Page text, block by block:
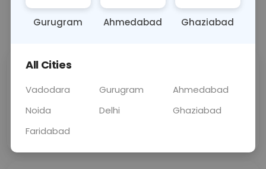
📞Call Now 💬 Get a Callback
Price
Curelo
Home Sample
Collection
Gurugram Ahmedabad Ghaziabad
All Cities
Vadodara Gurugram
Ahmedabad
Noida
Delhi
Ghaziabad
Faridabad